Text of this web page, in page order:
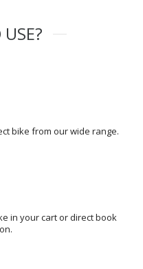
bike from our wide range.
in your cart or direct book